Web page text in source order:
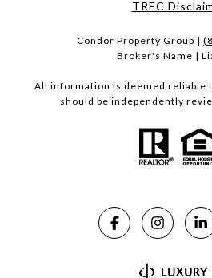
​​​​​​​TREC
Condor Property Group |
Broker's Name |
All information is deemed reliable
should be independently